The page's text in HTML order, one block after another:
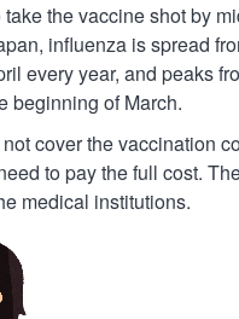
the vaccine shot by
influenza is spread
every year, and peaks
beginning of March.
cover the vaccination
to pay the full cost.
medical institutions.